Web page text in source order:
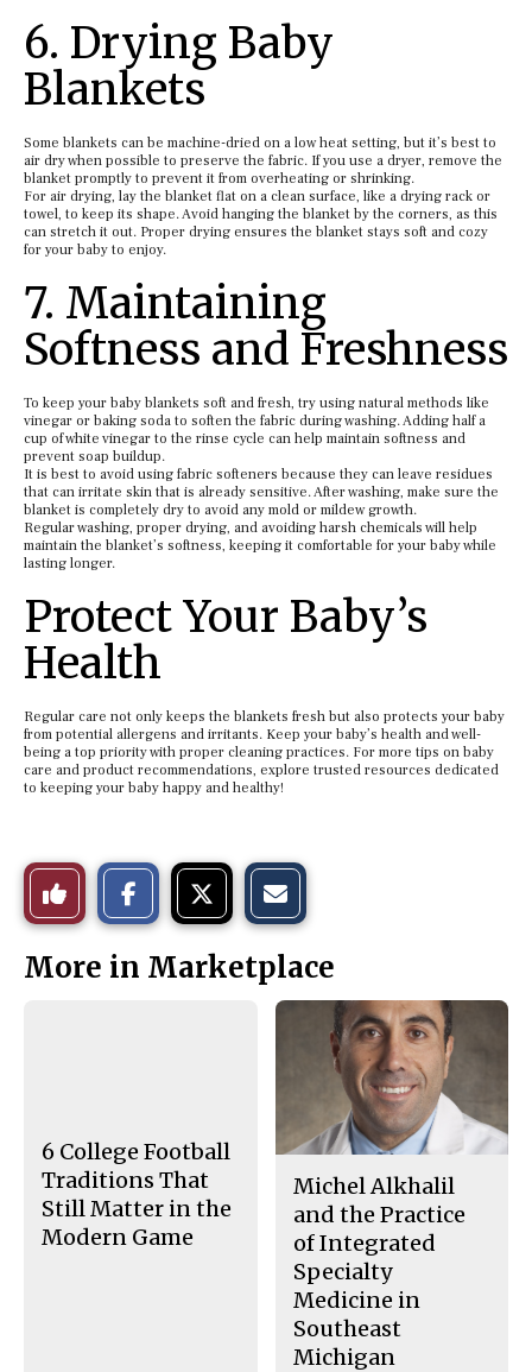
6. Drying Baby
Blankets
Some blankets can be machine-dried on a low heat setting, but it’s best to
air dry when possible to preserve the fabric. If you use a dryer, remove the
blanket promptly to prevent it from overheating or shrinking.
For air drying, lay the blanket flat on a clean surface, like a drying rack or
towel, to keep its shape. Avoid hanging the blanket by the corners, as this
can stretch it out. Proper drying ensures the blanket stays soft and cozy
for your baby to enjoy.
7. Maintaining
Softness and Freshness
To keep your baby blankets soft and fresh, try using natural methods like
vinegar or baking soda to soften the fabric during washing. Adding half a
cup of white vinegar to the rinse cycle can help maintain softness and
prevent soap buildup.
It is best to avoid using fabric softeners because they can leave residues
that can irritate skin that is already sensitive. After washing, make sure the
blanket is completely dry to avoid any mold or mildew growth.
Regular washing, proper drying, and avoiding harsh chemicals will help
maintain the blanket’s softness, keeping it comfortable for your baby while
lasting longer.
Protect Your Baby’s
Health
Regular care not only keeps the blankets fresh but also protects your baby
from potential allergens and irritants. Keep your baby’s health and well-
being a top priority with proper cleaning practices. For more tips on baby
care and product recommendations, explore trusted resources dedicated
to keeping your baby happy and healthy!
Like
This
Story
o
n
o
n
t
h
More in Marketplace
6 College Football
Traditions That
Still Matter in the
Modern Game
Michel Alkhalil
and the Practice
of Integrated
Specialty
Medicine in
Southeast
Michigan